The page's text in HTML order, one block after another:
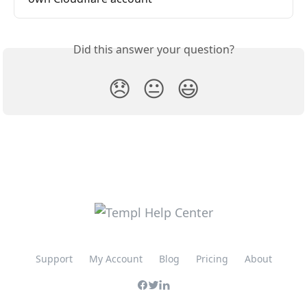
Did this answer your question?
😞 😐 😃
Support My Account Blog Pricing About